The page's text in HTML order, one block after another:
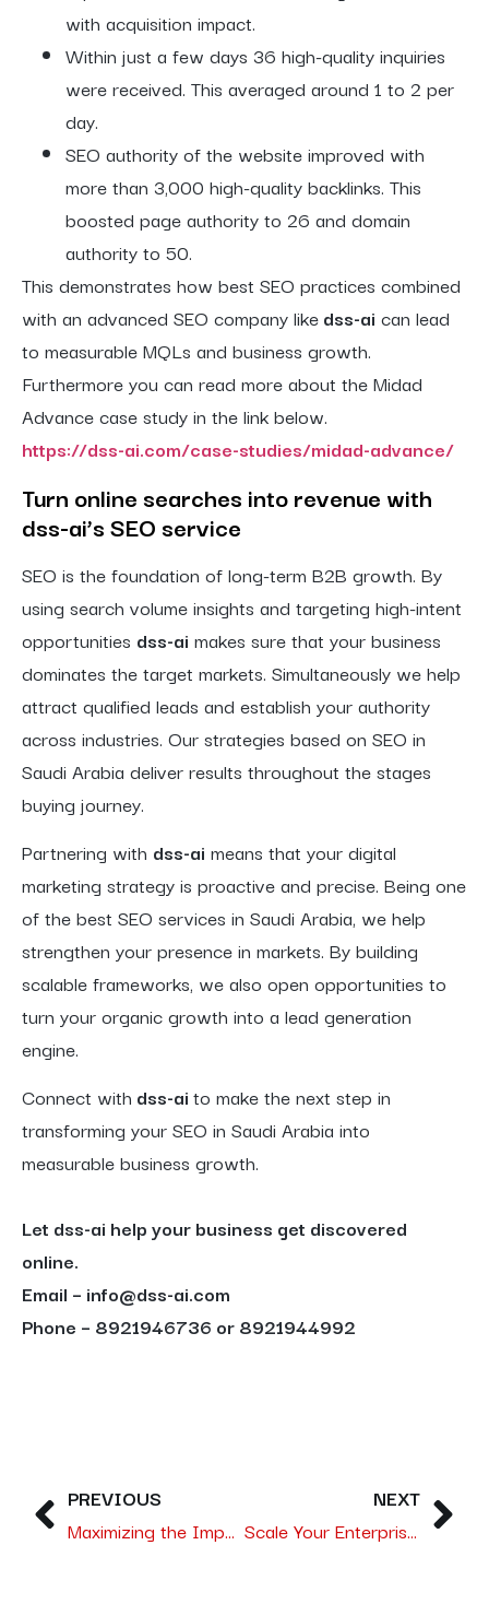
with acquisition impact.
Within just a few days 36 high-quality inquiries
were received. This averaged around 1 to 2 per
day.
SEO authority of the website improved with
more than 3,000 high-quality backlinks. This
boosted page authority to 26 and domain
authority to 50.
This demonstrates how best SEO practices combined
with an advanced SEO company likedss-ai can lead
to measurable MQLs and business growth.
Furthermore you can read more about the Midad
Advance case study in the link below.
https://dss-ai.com/case-studies/midad-advance/
Turn online searches into revenue with
dss-ai’s SEO service
SEO is the foundation of long-term B2B growth. By
using search volume insights and targeting high-intent
opportunities dss-ai makes sure that your business
dominates the target markets. Simultaneously we help
attract qualified leads and establish your authority
across industries. Our strategies based on SEO in
Saudi Arabia deliver results throughout the stages
buying journey.
Partnering with dss-ai means that your digital
marketing strategy is proactive and precise. Being one
of the best SEO services in Saudi Arabia, we help
strengthen your presence in markets. By building
scalable frameworks, we also open opportunities to
turn your organic growth into a lead generation
engine.
Connect with dss-aito make the next step in
transforming your SEO in Saudi Arabia into
measurable business growth.
Let dss-ai help your business get discovered
online.
Email – info@dss-ai.com
Phone – 8921946736 or 8921944992
PREVIOUS
Maximizing the Impact of social media marketing in Saudi Arabia for B2C Success with dss-ai
NEXT
Scale Your Enterprise through Modern Digital Marketing in Saudi Arabia with dss-ai